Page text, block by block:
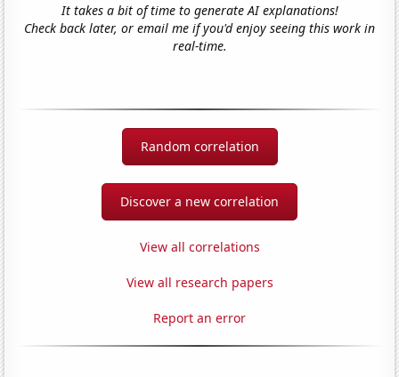
It takes a bit of time to generate AI explanations!
Check back later, or email me if you'd enjoy seeing this work in
real-time.
Random correlation
Discover a new correlation
View all correlations
View all research papers
Report an error